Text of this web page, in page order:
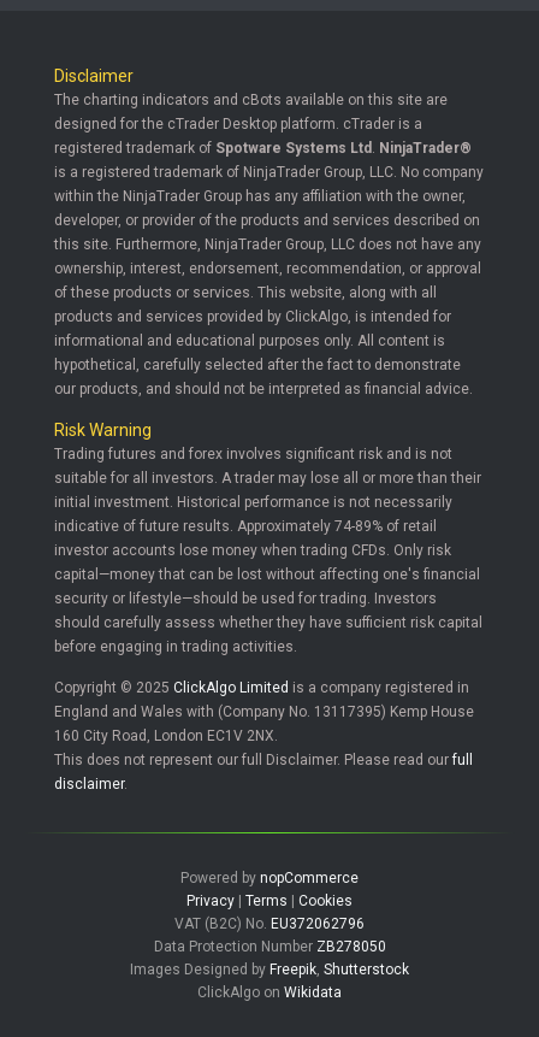
Disclaimer
The charting indicators and cBots available on this site are
designed for the cTrader Desktop platform. cTrader is a
registered trademark of Spotware Systems Ltd . NinjaTrader®
is a registered trademark of NinjaTrader Group, LLC. No company
within the NinjaTrader Group has any affiliation with the owner,
developer, or provider of the products and services described on
this site. Furthermore, NinjaTrader Group, LLC does not have any
ownership, interest, endorsement, recommendation, or approval
of these products or services. This website, along with all
products and services provided by ClickAlgo, is intended for
informational and educational purposes only. All content is
hypothetical, carefully selected after the fact to demonstrate
our products, and should not be interpreted as financial advice.
Risk Warning
Trading futures and forex involves significant risk and is not
suitable for all investors. A trader may lose all or more than their
initial investment. Historical performance is not necessarily
indicative of future results. Approximately 74-89% of retail
investor accounts lose money when trading CFDs. Only risk
capital—money that can be lost without affecting one's financial
security or lifestyle—should be used for trading. Investors
should carefully assess whether they have sufficient risk capital
before engaging in trading activities.
Copyright © 2025 ClickAlgo Limited is a company registered in
England and Wales with (Company No. 13117395) Kemp House
160 City Road, London EC1V 2NX.
This does not represent our full Disclaimer. Please read ourfull
disclaimer.
Powered by nopCommerce
Privacy
Terms
Cookies
VAT (B2C) No. EU372062796
Data Protection Number ZB278050
Images Designed by Freepik, Shutterstock
ClickAlgo on Wikidata